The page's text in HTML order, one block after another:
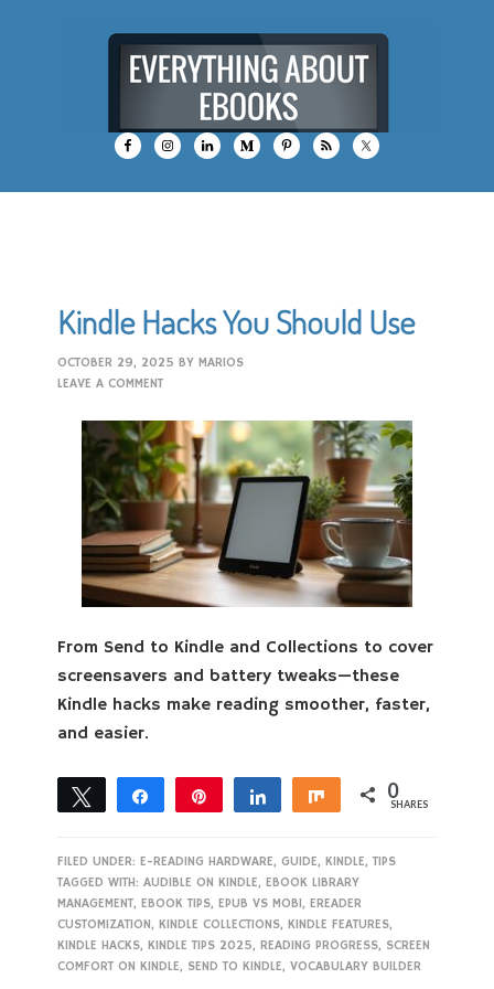
Kindle Hacks You Should Use
OCTOBER 29, 2025 BYMARIOS
LEAVE A COMMENT
From Send to Kindle and Collections to cover
screensavers and battery tweaks—these
Kindle hacks make reading smoother, faster,
and easier.
Tweet Share Share Share 0
SHARES
FILED UNDER:E-READING HARDWARE,GUIDE,KINDLE,TIPS
TAGGED WITH:AUDIBLE ON KINDLE,EBOOK LIBRARY
MANAGEMENT,EBOOK TIPS,EPUB VS MOBI,EREADER
CUSTOMIZATION,KINDLE COLLECTIONS,KINDLE FEATURES,
KINDLE HACKS,KINDLE TIPS 2025,READING PROGRESS, SCREEN
COMFORT ON KINDLE, SEND TO KINDLE,VOCABULARY BUILDER